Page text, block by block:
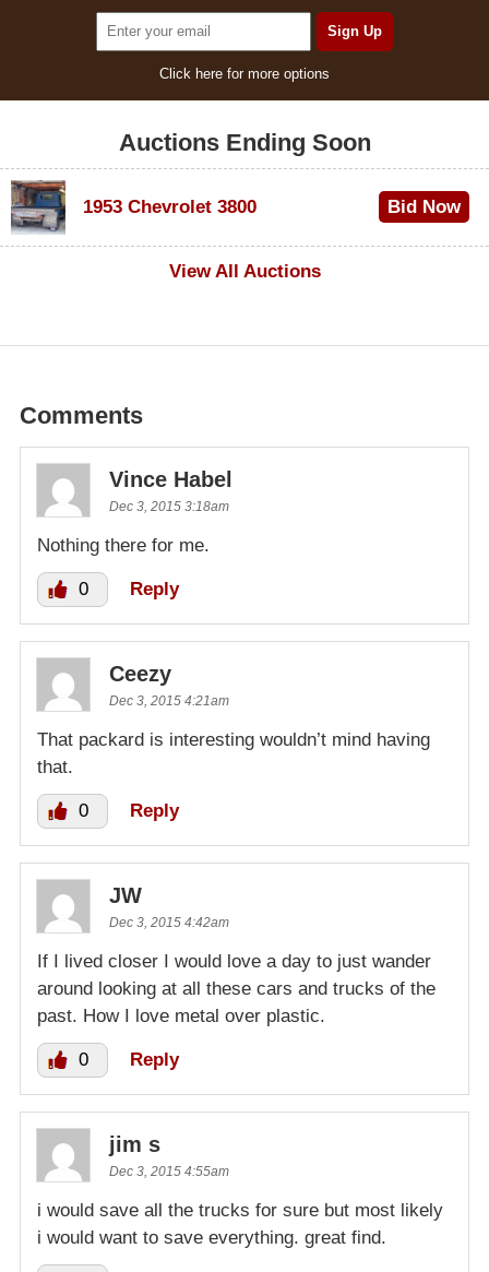
Click here for more options
Auctions Ending Soon
1953 Chevrolet 3800 Bid Now
View All Auctions
Comments
Vince Habel
Dec 3, 2015 3:18am
Nothing there for me.
0 Reply
Ceezy
Dec 3, 2015 4:21am
That packard is interesting wouldn’t mind having
that.
0 Reply
JW
Dec 3, 2015 4:42am
If I lived closer I would love a day to just wander
around looking at all these cars and trucks of the
past. How I love metal over plastic.
0 Reply
jim s
Dec 3, 2015 4:55am
i would save all the trucks for sure but most likely
i would want to save everything. great find.